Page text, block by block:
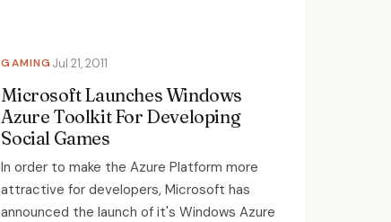
GAMING Jul 21, 2011
Microsoft Launches Windows
Azure Toolkit For Developing
Social Games
In order to make the Azure Platform more
attractive for developers, Microsoft has
announced the launch of it's Windows Azure